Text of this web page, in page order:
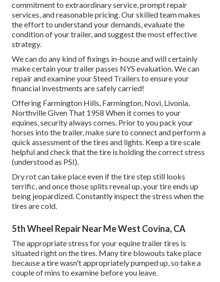
commitment to extraordinary service, prompt repair
services, and reasonable pricing. Our skilled team makes
the effort to understand your demands, evaluate the
condition of your trailer, and suggest the most effective
strategy.
We can do any kind of fixings in-house and will certainly
make certain your trailer passes NYS evaluation. We can
repair and examine your Steed Trailers to ensure your
financial investments are safely carried!
Offering Farmington Hills, Farmington, Novi, Livonia,
Northville Given That 1958 When it comes to your
equines, security always comes. Prior to you pack your
horses into the trailer, make sure to connect and perform a
quick assessment of the tires and lights. Keep a tire scale
helpful and check that the tire is holding the correct stress
(understood as PSI).
Dry rot can take place even if the tire step still looks
terrific, and once those splits reveal up, your tire ends up
being jeopardized. Constantly inspect the stress when the
tires are cold.
5th Wheel Repair Near Me West Covina, CA
The appropriate stress for your equine trailer tires is
situated right on the tires. Many tire blowouts take place
because a tire wasn't appropriately pumped up, so take a
couple of mins to examine before you leave.